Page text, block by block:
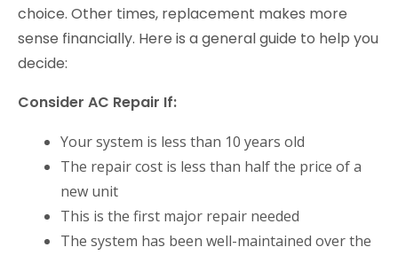
choice. Other times, replacement makes more
sense financially. Here is a general guide to help you
decide:
Consider AC Repair If:
Your system is less than 10 years old
The repair cost is less than half the price of a
new unit
This is the first major repair needed
The system has been well-maintained over the